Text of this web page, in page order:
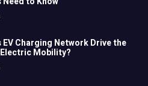
EV Charging Network Drive the
Mobility?